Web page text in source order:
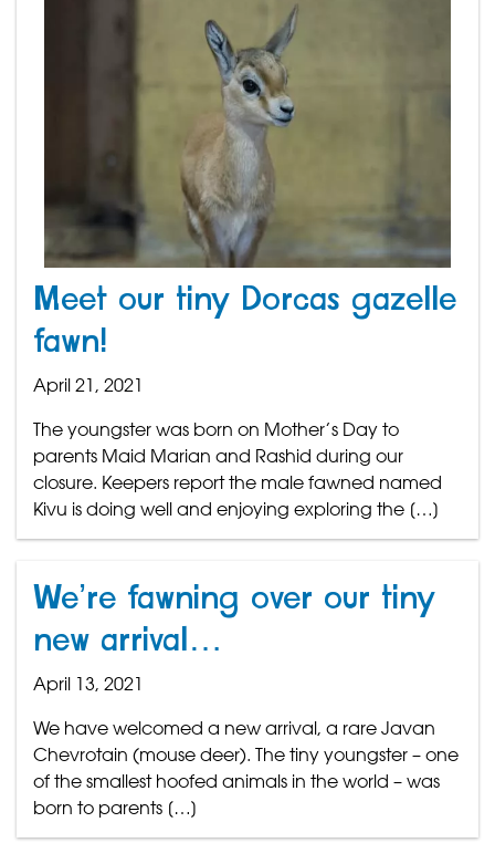
Meet our tiny Dorcas gazelle
fawn!
April 21, 2021
The youngster was born on Mother’s Day to
parents Maid Marian and Rashid during our
closure. Keepers report the male fawned named
Kivu is doing well and enjoying exploring the […]
We’re fawning over our tiny
new arrival…
April 13, 2021
We have welcomed a new arrival, a rare Javan
Chevrotain (mouse deer). The tiny youngster – one
of the smallest hoofed animals in the world – was
born to parents […]